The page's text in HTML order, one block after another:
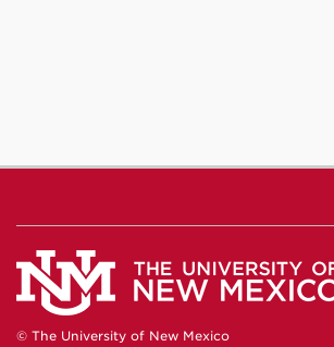
© The University of New Mexico